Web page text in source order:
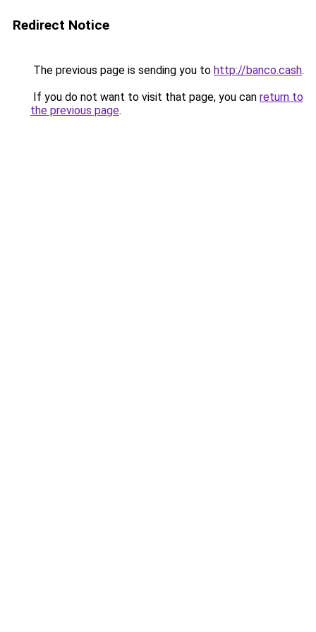
Redirect Notice
The previous page is sending you to http://banco.cash.
If you do not want to visit that page, you can return to
the previous page.